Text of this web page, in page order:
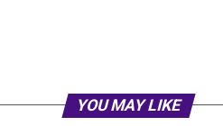
YOU MAY LIKE